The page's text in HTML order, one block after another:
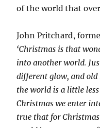
of the world that
John Pritchard,
‘Christmas is that
into another world.
different glow, and old
the world is a little
Christmas we enter
true that for